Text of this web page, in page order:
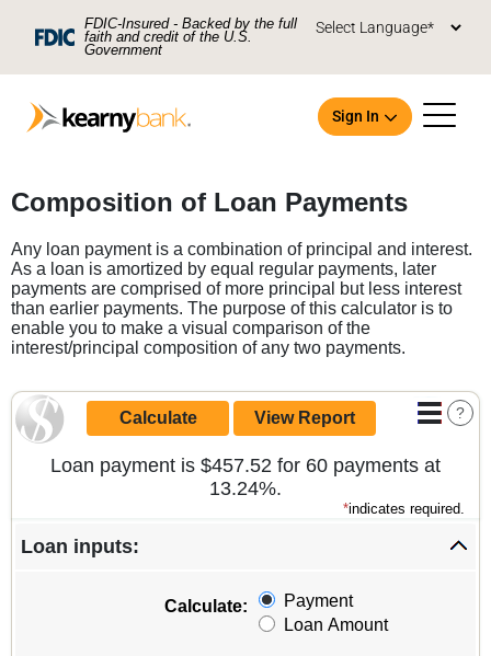
Skip To Main Content
FDIC-Insured - Backed by the full
faith and credit of the U.S.
Government
Sign In
Open an Account